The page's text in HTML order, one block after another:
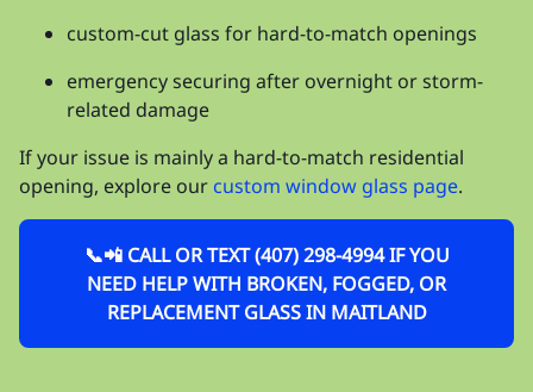
custom-cut glass for hard-to-match openings
emergency securing after overnight or storm-
related damage
If your issue is mainly a hard-to-match residential
opening, explore our custom window glass page.
📞📲 CALL OR TEXT (407) 298-4994 IF YOU
NEED HELP WITH BROKEN, FOGGED, OR
REPLACEMENT GLASS IN MAITLAND